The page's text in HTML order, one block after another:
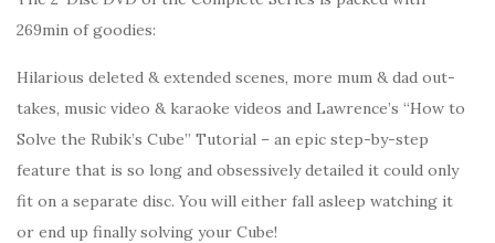
269min of goodies:
Hilarious deleted & extended scenes, more mum & dad out-
takes, music video & karaoke videos and Lawrence’s “How to
Solve the Rubik’s Cube” Tutorial – an epic step-by-step
feature that is so long and obsessively detailed it could only
fit on a separate disc. You will either fall asleep watching it
or end up finally solving your Cube!